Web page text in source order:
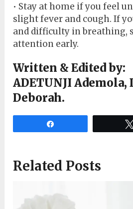
• Stay at home if you feel
slight fever and cough. If
and difficulty in breathing,
attention early.
Written & Edited by:
ADETUNJI Ademola,
Deborah.
Related Posts